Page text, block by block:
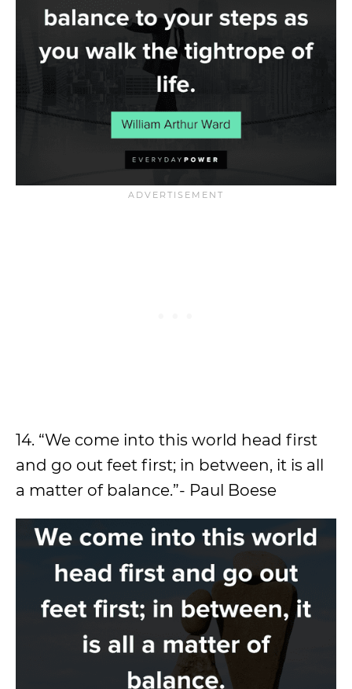
14. “We come into this world head first
and go out feet first; in between, it is all
a matter of balance.”- Paul Boese